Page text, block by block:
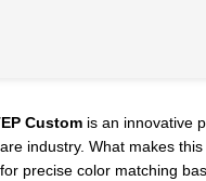
Custom is an innovative
industry. What makes
precise color matching